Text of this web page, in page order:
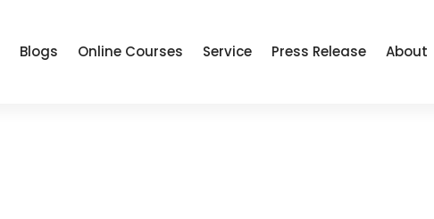
Blogs Online Courses Service Press Release About